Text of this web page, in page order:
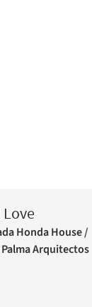
Honda House /
Arquitectos